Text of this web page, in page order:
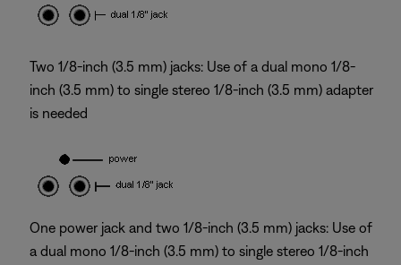
Two 1/8-inch (3.5 mm) jacks: Use of a dual mono 1/8-
inch (3.5 mm) to single stereo 1/8-inch (3.5 mm) adapter
is needed
One power jack and two 1/8-inch (3.5 mm) jacks: Use of
a dual mono 1/8-inch (3.5 mm) to single stereo 1/8-inch